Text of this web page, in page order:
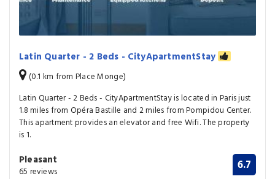
Latin Quarter - 2 Beds - CityApartmentStay
(0.1 km from Place Monge)
Latin Quarter - 2 Beds - CityApartmentStay is located in Paris just
1.8 miles from Opéra Bastille and 2 miles from Pompidou Center.
This apartment provides an elevator and free Wifi. The property
is 1.
Pleasant
65 reviews 6.7